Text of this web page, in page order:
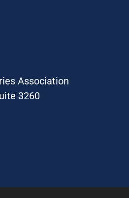
Association
3260